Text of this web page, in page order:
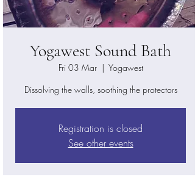
Yogawest Sound Bath
Fri 03 Mar
  |
Yogawest
Dissolving the walls, soothing the protectors
Registration is closed
See other events